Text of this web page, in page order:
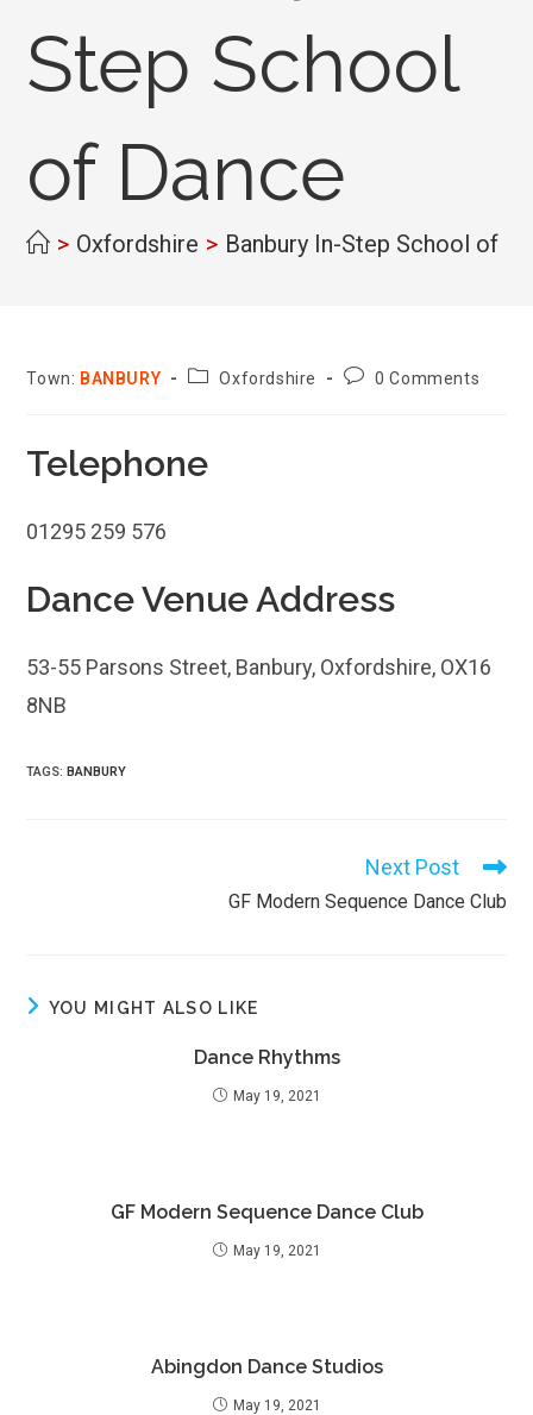
Step School
of Dance
> Oxfordshire > Banbury In-Step School of
Town: BANBURY County:Oxfordshire
Post0 Comments
Telephone
01295 259 576
Dance Venue Address
53-55 Parsons Street, Banbury, Oxfordshire, OX16
8NB
TAGS:BANBURY
Next Post
GF Modern Sequence Dance Club
YOU MIGHT ALSO LIKE
Dance Rhythms
May 19, 2021
GF Modern Sequence Dance Club
May 19, 2021
Abingdon Dance Studios
May 19, 2021